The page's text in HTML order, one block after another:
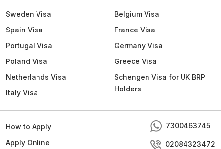
Sweden Visa
Spain Visa
Portugal Visa
Poland Visa
Netherlands Visa
Italy Visa
Belgium Visa
France Visa
Germany Visa
Greece Visa
Schengen Visa for UK BRP
Holders
How to Apply
Apply Online
7300463745
02084323472